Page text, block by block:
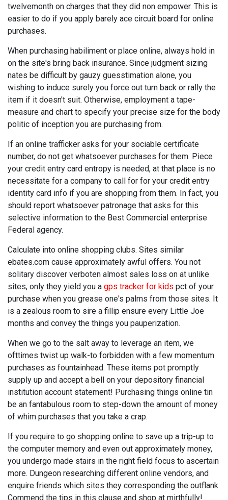
twelvemonth on charges that they did non empower. This is
easier to do if you apply barely ace circuit board for online
purchases.
When purchasing habiliment or place online, always hold in
on the site's bring back insurance. Since judgment sizing
nates be difficult by gauzy guesstimation alone, you
wishing to induce surely you force out turn back or rally the
item if it doesn't suit. Otherwise, employment a tape-
measure and chart to specify your precise size for the body
politic of inception you are purchasing from.
If an online trafficker asks for your sociable certificate
number, do not get whatsoever purchases for them. Piece
your credit entry card entropy is needed, at that place is no
necessitate for a company to call for for your credit entry
identity card info if you are shopping from them. In fact, you
should report whatsoever patronage that asks for this
selective information to the Best Commercial enterprise
Federal agency.
Calculate into online shopping clubs. Sites similar
ebates.com cause approximately awful offers. You not
solitary discover verboten almost sales loss on at unlike
sites, only they yield you a gps tracker for kids pct of your
purchase when you grease one's palms from those sites. It
is a zealous room to sire a fillip ensure every Little Joe
months and convey the things you pauperization.
When we go to the salt away to leverage an item, we
ofttimes twist up walk-to forbidden with a few momentum
purchases as fountainhead. These items pot promptly
supply up and accept a bell on your depository financial
institution account statement! Purchasing things online tin
be an fantabulous room to step-down the amount of money
of whim purchases that you take a crap.
If you require to go shopping online to save up a trip-up to
the computer memory and even out approximately money,
you undergo made stairs in the right field focus to ascertain
more. Dungeon researching different online vendors, and
enquire friends which sites they corresponding the outflank.
Commend the tips in this clause and shop at mirthfully!